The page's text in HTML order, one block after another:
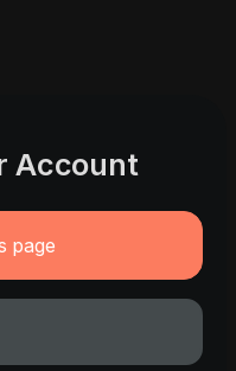
Account
page